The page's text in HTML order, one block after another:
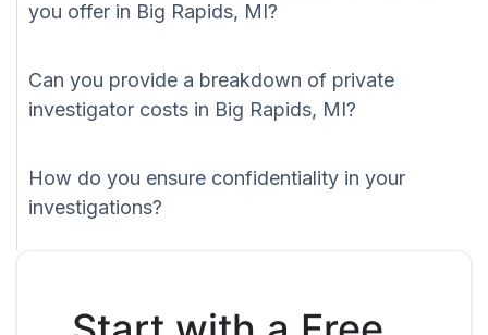
you offer in Big Rapids, MI?
Can you provide a breakdown of private
investigator costs in Big Rapids, MI?
How do you ensure confidentiality in your
investigations?